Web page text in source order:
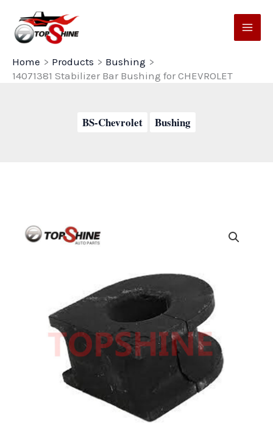
content
Home
Products
Bushing
14071381 Stabilizer Bar Bushing for CHEVROLET
BS-Chevrolet Bushing